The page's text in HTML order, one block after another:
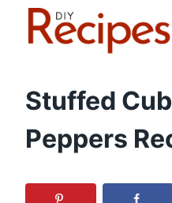
Stuffed
Peppers